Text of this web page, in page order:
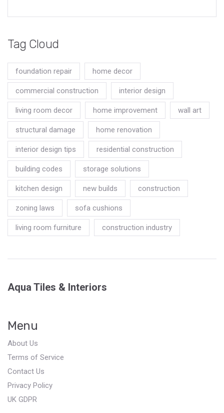
Tag Cloud
foundation repair home decor
commercial construction interior design
living room decor home improvement wall art
structural damage home renovation
interior design tips residential construction
building codes storage solutions
kitchen design new builds construction
zoning laws sofa cushions
living room furniture construction industry
Aqua Tiles & Interiors
Menu
About Us
Terms of Service
Contact Us
Privacy Policy
UK GDPR